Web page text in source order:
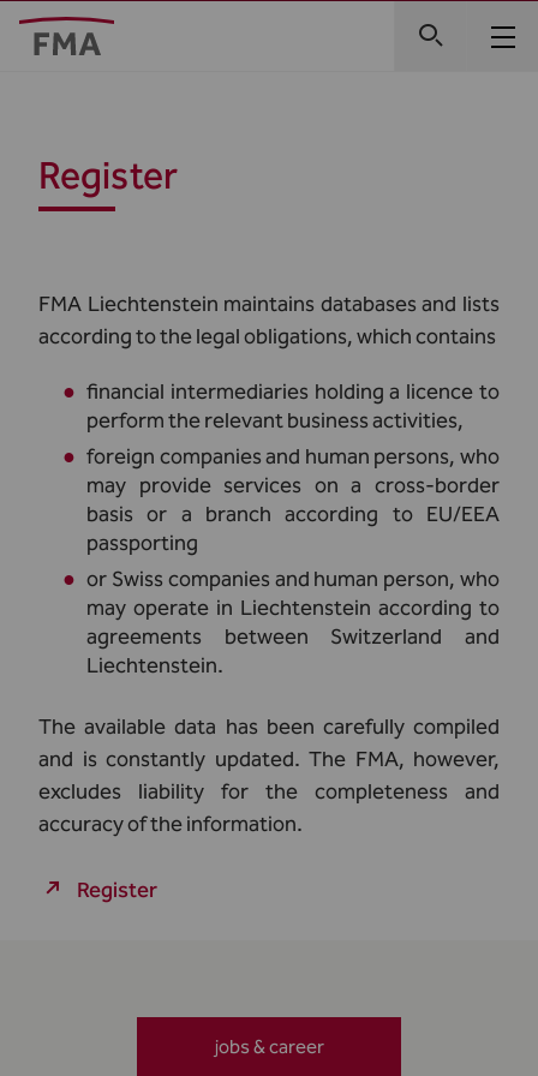
Register
FMA Liechtenstein maintains databases and lists
according to the legal obligations, which contains
financial intermediaries holding a licence to
perform the relevant business activities,
foreign companies and human persons, who
may provide services on a cross-border
basis or a branch according to EU/EEA
passporting
or Swiss companies and human person, who
may operate in Liechtenstein according to
agreements between Switzerland and
Liechtenstein.
The available data has been carefully compiled
and is constantly updated. The FMA, however,
excludes liability for the completeness and
accuracy of the information.
Register
jobs & career